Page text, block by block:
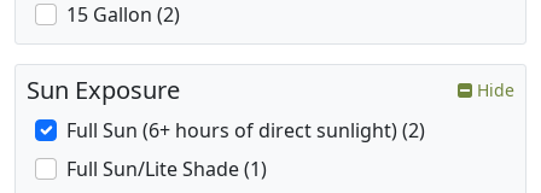
15 Gallon (2)
Sun Exposure Hide
Full Sun (6+ hours of direct sunlight) (2)
Full Sun/Lite Shade (1)